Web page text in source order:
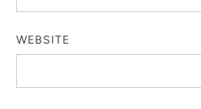
WEBSITE